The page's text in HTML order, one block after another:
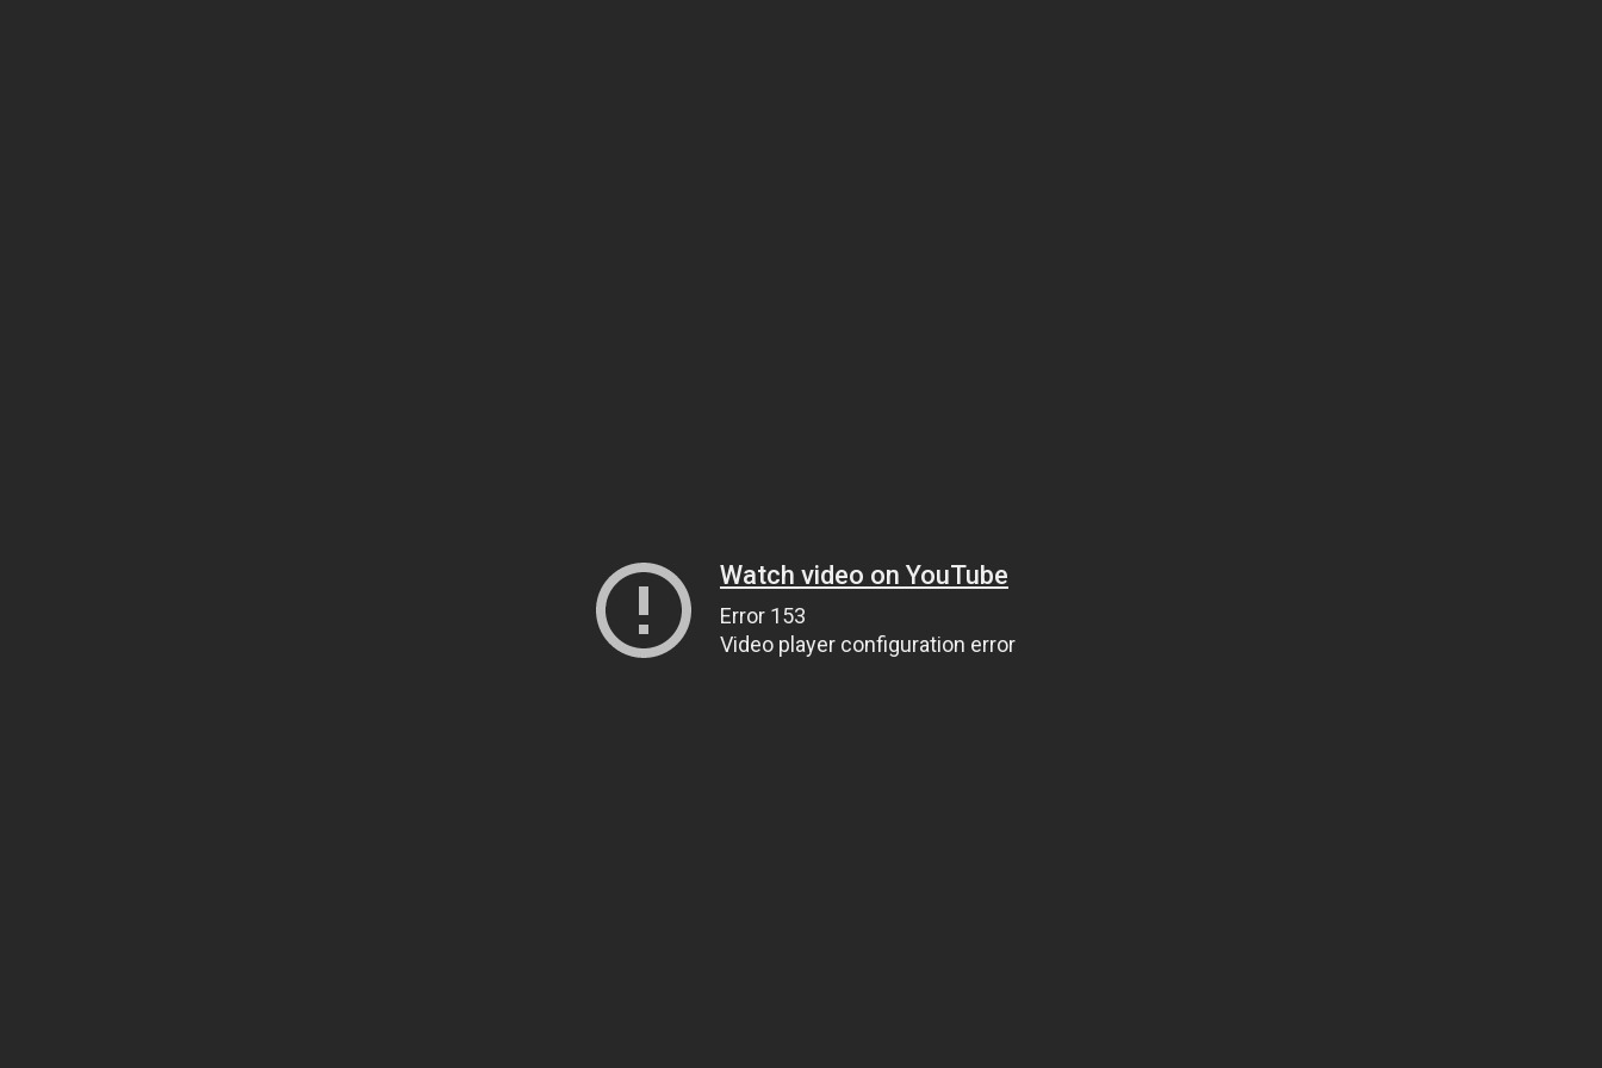
Watch video on YouTube
Error 153
Video player configuration error